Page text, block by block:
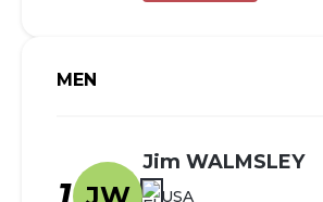
MEN
Jim WALMSLEY
USA